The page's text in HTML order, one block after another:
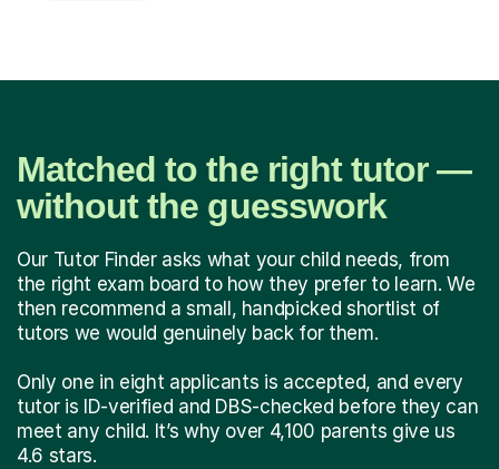
Matched to the right tutor —
without the guesswork
Our Tutor Finder asks what your child needs, from
the right exam board to how they prefer to learn. We
then recommend a small, handpicked shortlist of
tutors we would genuinely back for them.
Only one in eight applicants is accepted, and every
tutor is ID-verified and DBS-checked before they can
meet any child. It’s why over 4,100 parents give us
4.6 stars.